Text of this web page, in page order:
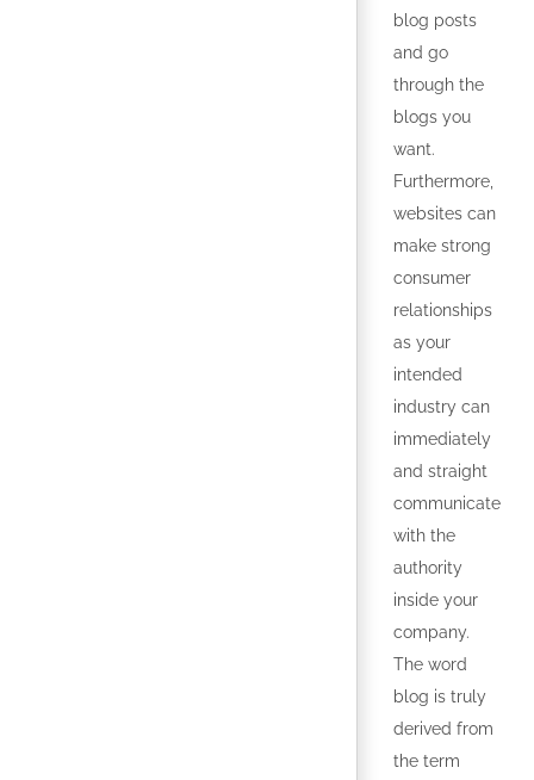
blog posts
and go
through the
blogs you
want.
Furthermore,
websites can
make strong
consumer
relationships
as your
intended
industry can
immediately
and straight
communicate
with the
authority
inside your
company.
The word
blog is truly
derived from
the term